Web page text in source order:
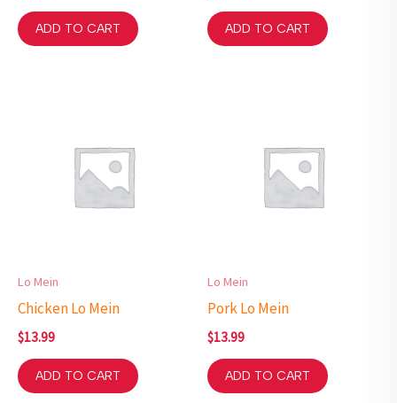
ADD TO CART ADD TO CART
Lo Mein
Chicken Lo Mein
$13.99
ADD TO CART
Lo Mein
Pork Lo Mein
$13.99
ADD TO CART